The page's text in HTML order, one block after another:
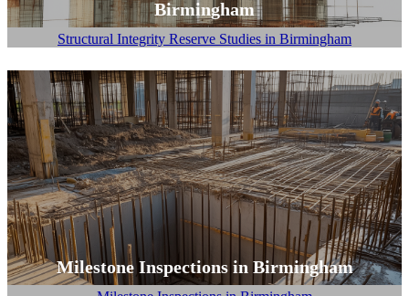
Birmingham
Structural Integrity Reserve Studies in Birmingham
Milestone Inspections in Birmingham